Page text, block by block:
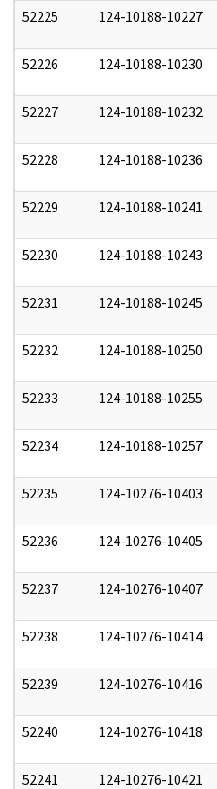
52225 124-10188-10227
52226 124-10188-10230
52227 124-10188-10232
52228 124-10188-10236
52229 124-10188-10241
52230 124-10188-10243
52231 124-10188-10245
52232 124-10188-10250
52233 124-10188-10255
52234 124-10188-10257
52235 124-10276-10403
52236 124-10276-10405
52237 124-10276-10407
52238 124-10276-10414
52239 124-10276-10416
52240 124-10276-10418
52241 124-10276-10421